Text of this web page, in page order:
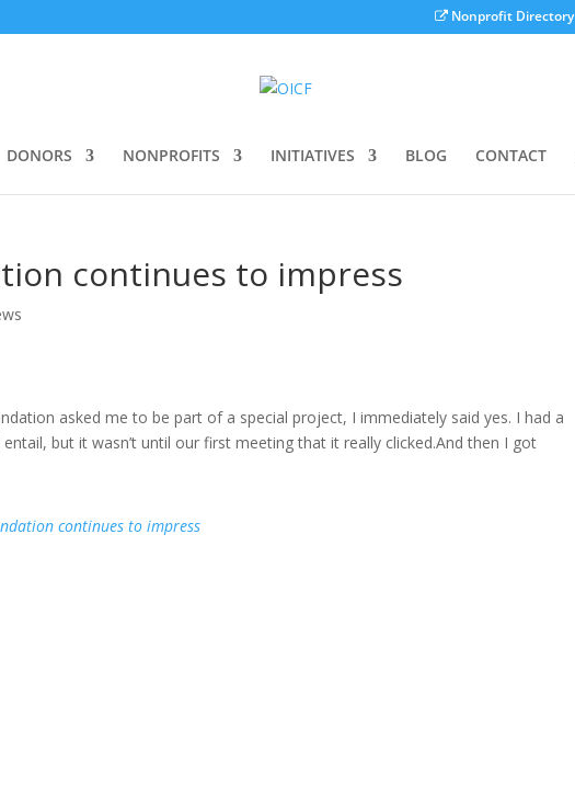
Nonprofit Directory
DONORS NONPROFITS INITIATIVES BLOG CONTACT
continues to impress
asked me to be part of a special project, I immediately said yes. I had a
but it wasn’t until our first meeting that it really clicked.And then I got
continues to impress